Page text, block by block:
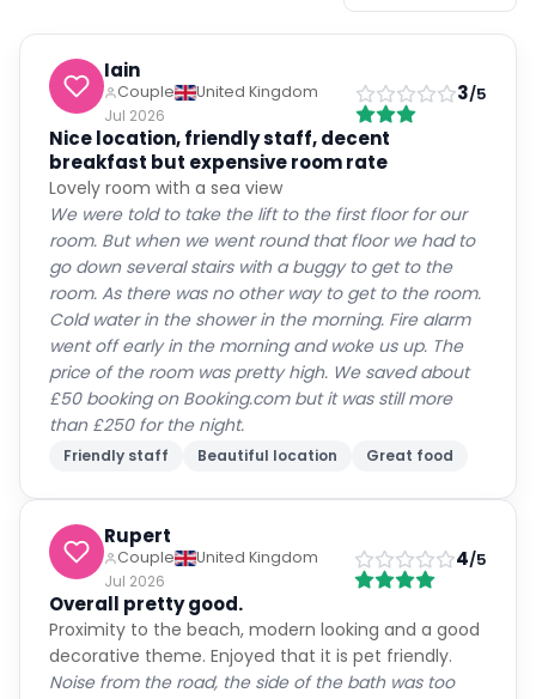
Iain
Couple
United Kingdom
Jul 2026
3/5
Nice location, friendly staff, decent
breakfast but expensive room rate
Lovely room with a sea view
We were told to take the lift to the first floor for our
room. But when we went round that floor we had to
go down several stairs with a buggy to get to the
room. As there was no other way to get to the room.
Cold water in the shower in the morning. Fire alarm
went off early in the morning and woke us up. The
price of the room was pretty high. We saved about
£50 booking on Booking.com but it was still more
than £250 for the night.
Friendly staff Beautiful location Great food
Rupert
Couple
United Kingdom
Jul 2026
4/5
Overall pretty good.
Proximity to the beach, modern looking and a good
decorative theme. Enjoyed that it is pet friendly.
Noise from the road, the side of the bath was too